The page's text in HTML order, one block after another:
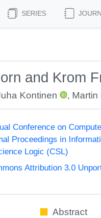
SERIES
and Krom
Kontinen , Martin
Conference on
Proceedings in
Logic (CSL)
Attribution 3.0
Abstract